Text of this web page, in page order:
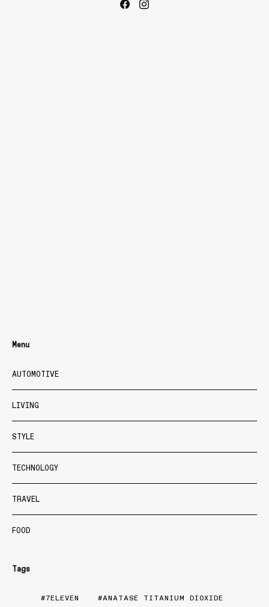
Menu
AUTOMOTIVE
LIVING
STYLE
TECHNOLOGY
TRAVEL
FOOD
Tags
7ELEVEN
ANATASE TITANIUM DIOXIDE